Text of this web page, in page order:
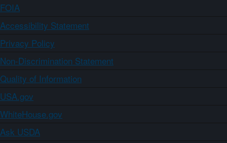
FOIA
Accessibility Statement
Privacy Policy
Non-Discrimination Statement
Quality of Information
USA.gov
WhiteHouse.gov
Ask USDA